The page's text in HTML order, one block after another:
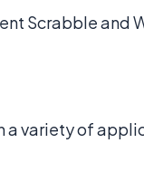
Scrabble and
a variety of